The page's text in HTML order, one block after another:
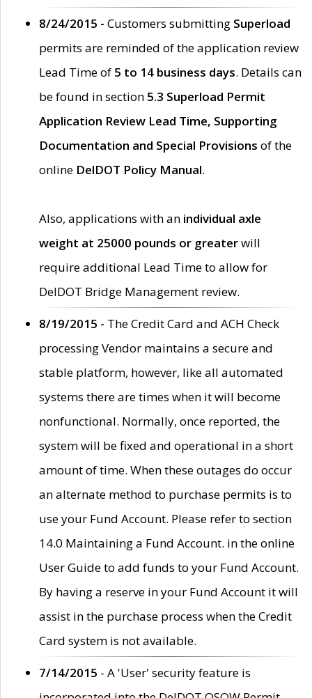
8/24/2015 - Customers submitting Superload
permits are reminded of the application review
Lead Time of 5 to 14 business days. Details can
be found in section 5.3 Superload Permit
Application Review Lead Time, Supporting
Documentation and Special Provisions of the
online DelDOT Policy Manual.
Also, applications with an individual axle
weight at 25000 pounds or greaterwill
require additional Lead Time to allow for
DelDOT Bridge Management review.
8/19/2015 - The Credit Card and ACH Check
processing Vendor maintains a secure and
stable platform, however, like all automated
systems there are times when it will become
nonfunctional. Normally, once reported, the
system will be fixed and operational in a short
amount of time. When these outages do occur
an alternate method to purchase permits is to
use your Fund Account. Please refer to section
14.0 Maintaining a Fund Account. in the online
User Guide to add funds to your Fund Account.
By having a reserve in your Fund Account it will
assist in the purchase process when the Credit
Card system is not available.
7/14/2015 - A 'User' security feature is